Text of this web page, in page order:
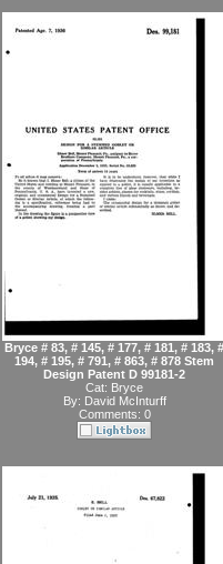
Bryce # 83, # 145, # 177, # 181, # 183, #
194, # 195, # 791, # 863, # 878 Stem
Design Patent D 99181-2
Cat: Bryce
By: David McInturff
Comments: 0